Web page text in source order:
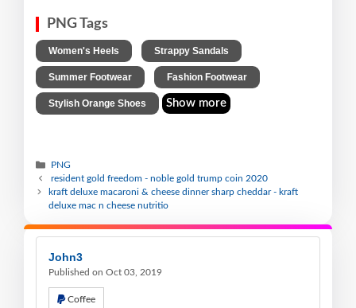
PNG Tags
Women's Heels Strappy Sandals
Summer Footwear Fashion Footwear
Stylish Orange Shoes Show more
PNG
resident gold freedom - noble gold trump coin 2020
kraft deluxe macaroni & cheese dinner sharp cheddar - kraft
deluxe mac n cheese nutritio
John3
Published on Oct 03, 2019
Coffee